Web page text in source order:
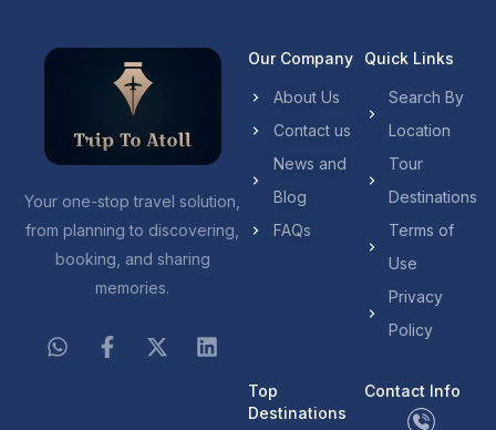
Your one-stop travel solution,
from planning to discovering,
booking, and sharing
memories.
Our Company
About Us
Contact us
News and
Blog
FAQs
Quick Links
Search By
Location
Tour
Destinations
Terms of
Use
Privacy
Policy
Top
Destinations
Contact Info